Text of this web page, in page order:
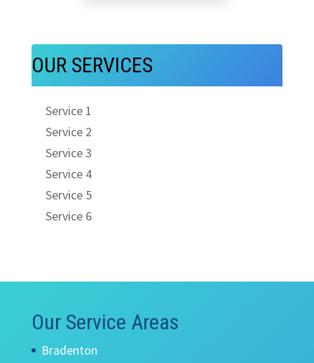
OUR SERVICES
Service 1
Service 2
Service 3
Service 4
Service 5
Service 6
Our Service Areas
Bradenton